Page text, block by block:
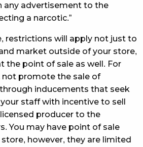
any advertisement to the
a narcotic.”
restrictions will apply not just to
market outside of your store,
the point of sale as well. For
not promote the sale of
inducements that seek
staff with incentive to sell
producer to the
You may have point of sale
however, they are limited